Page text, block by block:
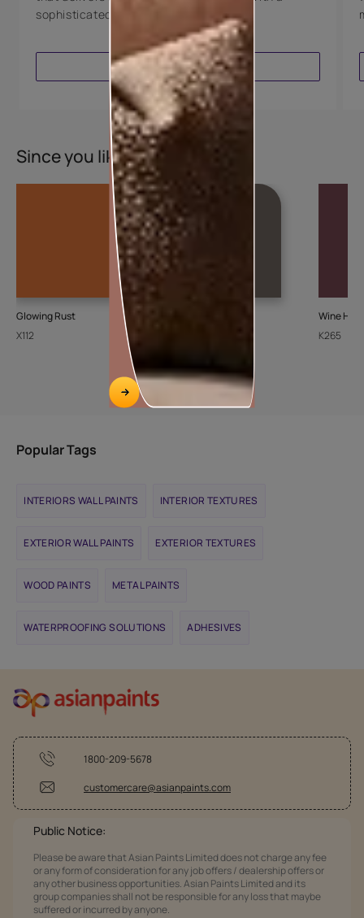
sophisticated luxurious look.
VIEW PRODUCT
Since you liked this colour
Glowing Rust
X112
Wine
K265
Popular Tags
INTERIORS WALL PAINTS INTERIOR TEXTURES
EXTERIOR WALL PAINTS EXTERIOR TEXTURES
WOOD PAINTS METAL PAINTS
WATERPROOFING SOLUTIONS ADHESIVES
1800-209-5678
customercare@asianpaints.com
Public Notice:
Please be aware that Asian Paints Limited does not charge any fee
or any form of consideration for any job offers / dealership offers or
any other business opportunities. Asian Paints Limited and its
group companies shall not be responsible for any loss that maybe
suffered or incurred by anyone.